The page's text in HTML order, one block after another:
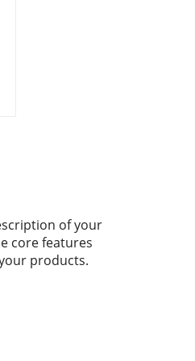
of your
core features
products.